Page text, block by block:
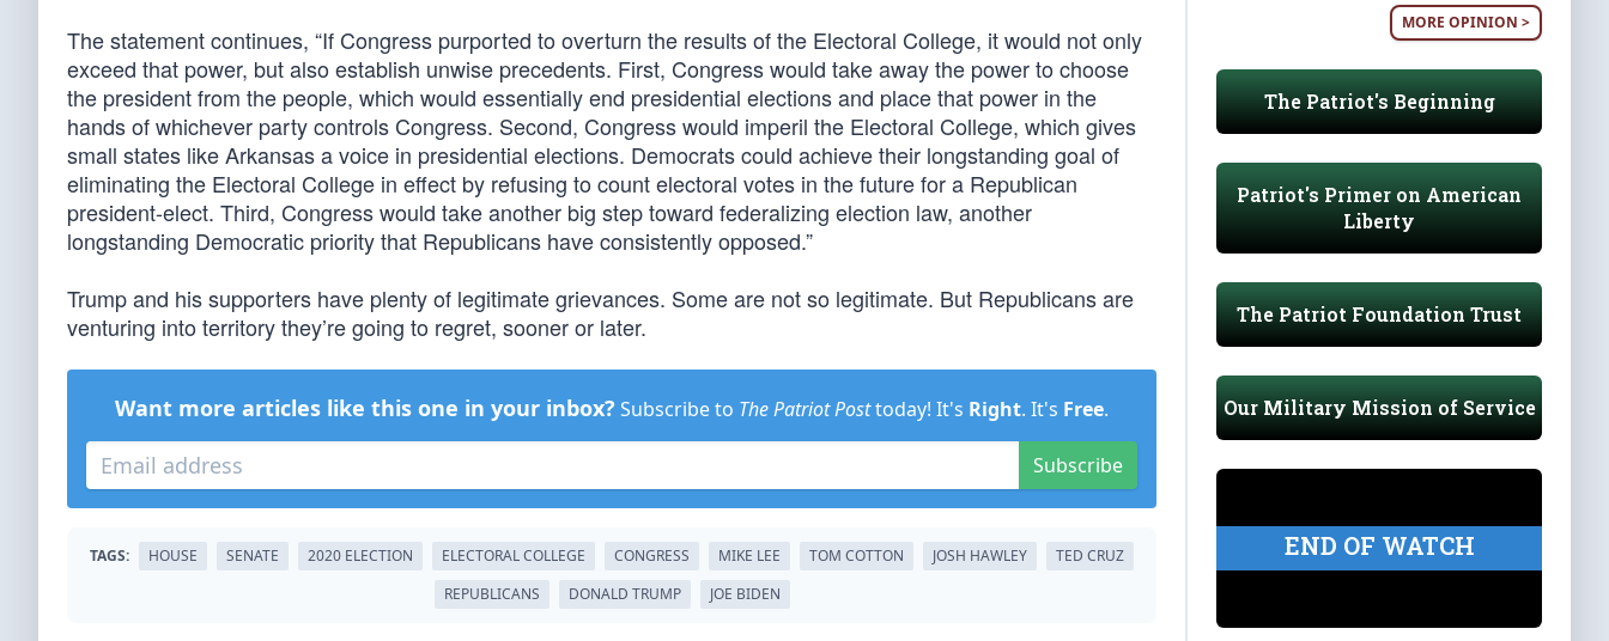
The statement continues, “If Congress purported to overturn the results of the Electoral College, it would not only
exceed that power, but also establish unwise precedents. First, Congress would take away the power to choose
the president from the people, which would essentially end presidential elections and place that power in the
hands of whichever party controls Congress. Second, Congress would imperil the Electoral College, which gives
small states like Arkansas a voice in presidential elections. Democrats could achieve their longstanding goal of
eliminating the Electoral College in effect by refusing to count electoral votes in the future for a Republican
president-elect. Third, Congress would take another big step toward federalizing election law, another
longstanding Democratic priority that Republicans have consistently opposed.”
Trump and his supporters have plenty of legitimate grievances. Some are not so legitimate. But Republicans are
venturing into territory they’re going to regret, sooner or later.
Want more articles like this one in your inbox? Subscribe to The Patriot Posttoday! It's Right. It's Free.
Subscribe
TAGS: HOUSE SENATE 2020 ELECTION ELECTORAL COLLEGE CONGRESS MIKE LEE TOM COTTON JOSH HAWLEY
TED CRUZ
REPUBLICANS
DONALD TRUMP JOE BIDEN
MORE OPINION >
The Patriot's Beginning
Patriot's Primer on American
Liberty
The Patriot Foundation Trust
Our Military Mission of Service
END OF WATCH